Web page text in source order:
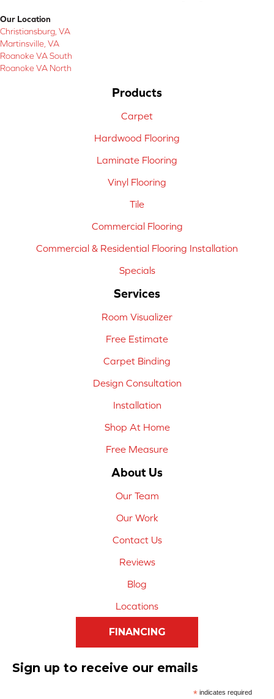
Our Location
Christiansburg, VA
Martinsville, VA
Roanoke VA South
Roanoke VA North
Products
Carpet
Hardwood Flooring
Laminate Flooring
Vinyl Flooring
Tile
Commercial Flooring
Commercial & Residential Flooring Installation
Specials
Services
Room Visualizer
Free Estimate
Carpet Binding
Design Consultation
Installation
Shop At Home
Free Measure
About Us
Our Team
Our Work
Contact Us
Reviews
Blog
Locations
FINANCING
Sign up to receive our emails
*indicates required